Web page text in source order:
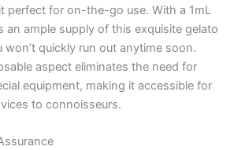
perfect for on-the-go use. With a 1mL
an ample supply of this exquisite gelato
won’t quickly run out anytime soon.
aspect eliminates the need for
equipment, making it accessible for
to connoisseurs.